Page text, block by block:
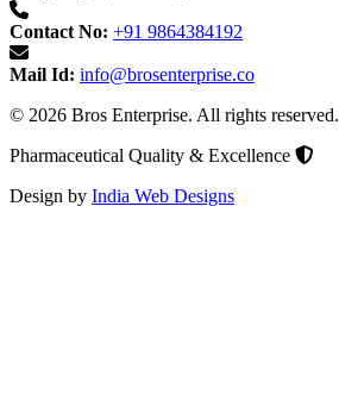
Contact No: +91 9864384192
Mail Id: info@brosenterprise.co
© 2026 Bros Enterprise. All rights reserved.
Pharmaceutical Quality & Excellence
Design by India Web Designs